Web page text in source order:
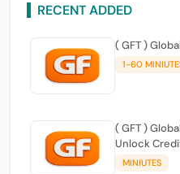
RECENT ADDED
( GFT )
1-60
( GFT )
Unlock
MINIUTES